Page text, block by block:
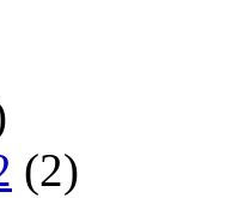
(2)